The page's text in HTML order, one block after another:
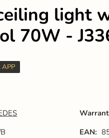
light
70W -
APP
EAN: